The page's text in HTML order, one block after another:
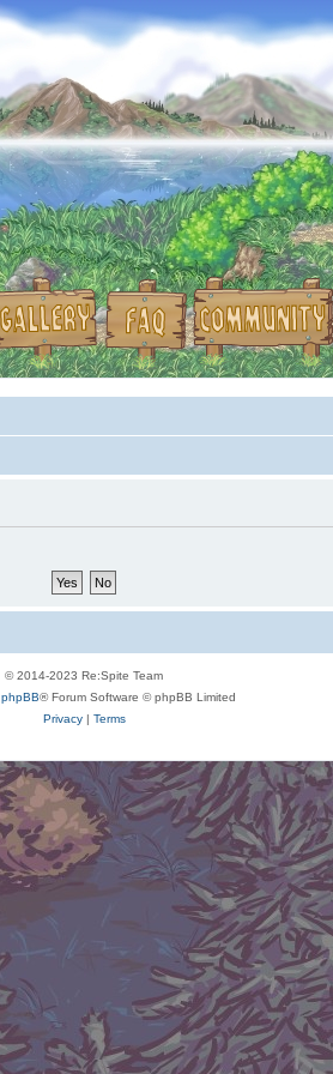
© 2014-2023 Re:Spite Team
phpBB® Forum Software © phpBB Limited
Privacy| Terms